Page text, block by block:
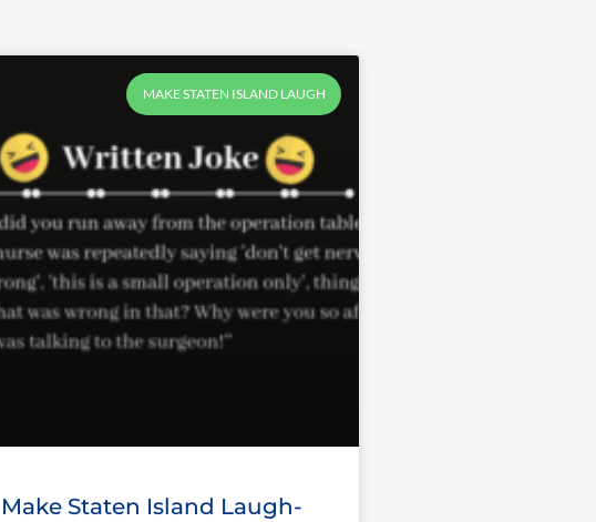
MAKE STATEN ISLAND LAUGH
Make Staten Island Laugh-